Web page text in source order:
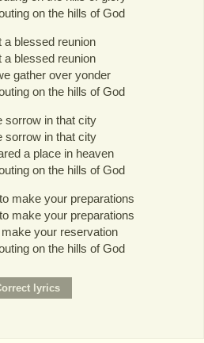
on the hills of God
a blessed reunion
a blessed reunion
gather over yonder
on the hills of God
sorrow in that city
sorrow in that city
a place in heaven
on the hills of God
make your preparations
make your preparations
your reservation
on the hills of God